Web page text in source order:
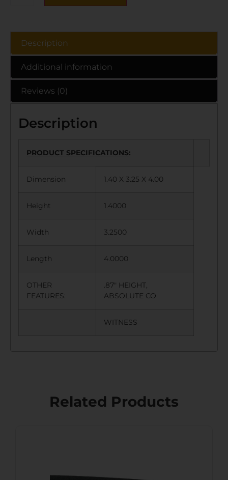
Description
Additional information
Reviews (0)
Description
PRODUCT SPECIFICATIONS:
Dimension 1.40 X 3.25 X 4.00
Height 1.4000
Width 3.2500
Length 4.0000
OTHER
FEATURES:
.87″ HEIGHT,
ABSOLUTE CO
WITNESS
Related Products